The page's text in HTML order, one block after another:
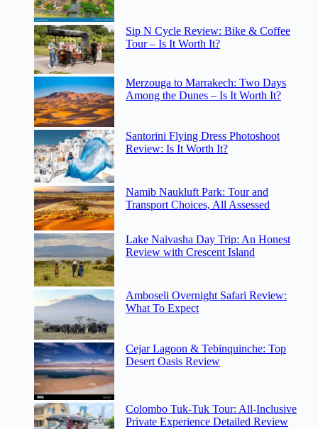
Sip N Cycle Review: Bike & Coffee
Tour – Is It Worth It?
Merzouga to Marrakech: Two Days
Among the Dunes – Is It Worth It?
Santorini Flying Dress Photoshoot
Review: Is It Worth It?
Namib Naukluft Park: Tour and
Transport Choices, All Assessed
Lake Naivasha Day Trip: An Honest
Review with Crescent Island
Amboseli Overnight Safari Review:
What To Expect
Cejar Lagoon & Tebinquinche: Top
Desert Oasis Review
Colombo Tuk-Tuk Tour: All-Inclusive
Private Experience Detailed Review